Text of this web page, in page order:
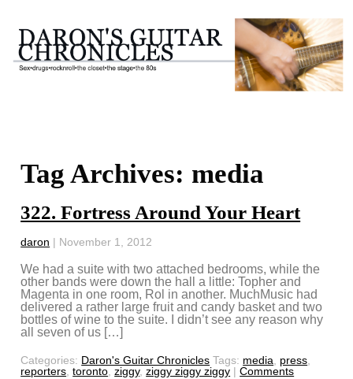
Tag Archives: media
322. Fortress Around Your Heart
daron | November 1, 2012
We had a suite with two attached bedrooms, while the
other bands were down the hall a little: Topher and
Magenta in one room, Rol in another. MuchMusic had
delivered a rather large fruit and candy basket and two
bottles of wine to the suite. I didn’t see any reason why
all seven of us […]
Categories: Daron's Guitar Chronicles Tags: media, press,
reporters,toronto,ziggy,ziggy ziggy ziggy | Comments